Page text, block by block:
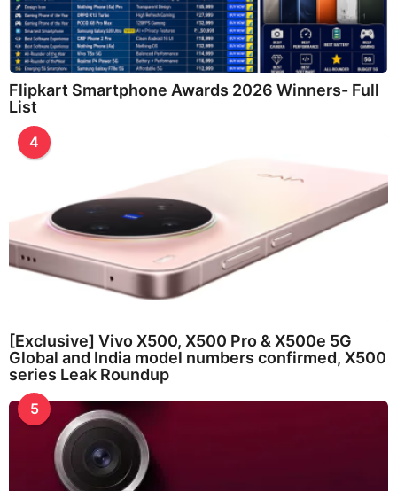
Flipkart Smartphone Awards 2026 Winners- Full
List
4
[Exclusive] Vivo X500, X500 Pro & X500e 5G
Global and India model numbers confirmed, X500
series Leak Roundup
5